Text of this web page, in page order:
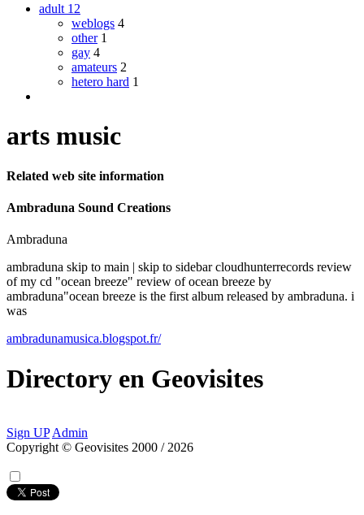
adult 12
weblogs 4
other 1
gay 4
amateurs 2
hetero hard 1
arts music
Related web site information
Ambraduna Sound Creations
Ambraduna
ambraduna skip to main | skip to sidebar cloudhunterrecords review
of my cd "ocean breeze" review of ocean breeze by
ambraduna"ocean breeze is the first album released by ambraduna. i
was
ambradunamusica.blogspot.fr/
Directory en Geovisites
Sign UP Admin
Copyright © Geovisites 2000 / 2026